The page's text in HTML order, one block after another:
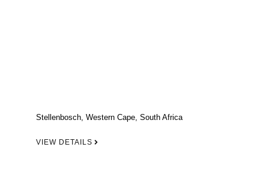
Stellenbosch, Western Cape, South Africa
VIEW DETAILS